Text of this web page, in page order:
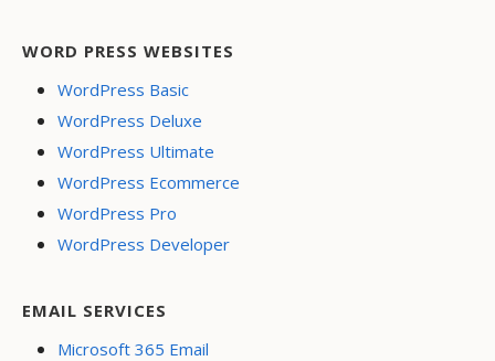
WORD PRESS WEBSITES
WordPress Basic
WordPress Deluxe
WordPress Ultimate
WordPress Ecommerce
WordPress Pro
WordPress Developer
EMAIL SERVICES
Microsoft 365 Email